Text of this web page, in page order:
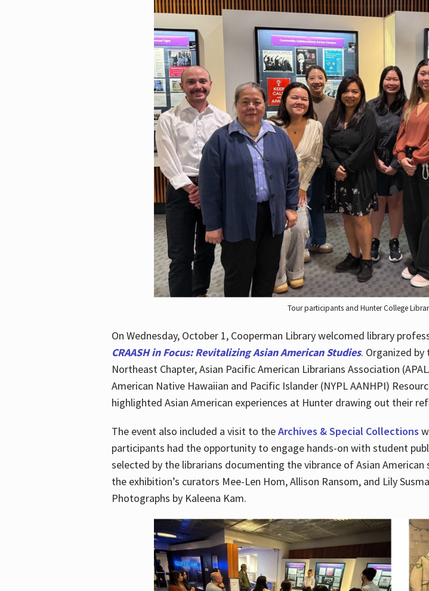
Tour participants and Hunter College
On Wednesday, October 1, Cooperman Library welcomed library
CRAASH in Focus: Revitalizing Asian American Studies. Organized by
Northeast Chapter, Asian Pacific American Librarians Association
American Native Hawaiian and Pacific Islander (NYPL AANHPI)
highlighted Asian American experiences at Hunter drawing out their
The event also included a visit to theArchives & Special Collections
participants had the opportunity to engage hands-on with student
selected by the librarians documenting the vibrance of Asian
the exhibition’s curators Mee-Len Hom, Allison Ransom, and Lily
Photographs by Kaleena Kam.